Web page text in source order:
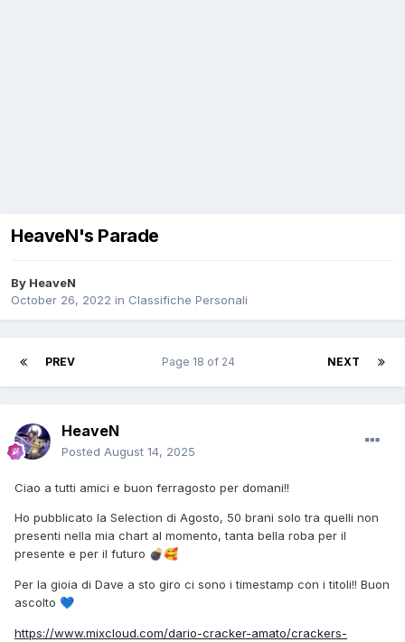
HeaveN's Parade
By HeaveN
October 26, 2022 in Classifiche Personali
PREV NEXT
Page 18 of 24
HeaveN
Posted August 14, 2025
Ciao a tutti amici e buon ferragosto per domani!!
Ho pubblicato la Selection di Agosto, 50 brani solo tra quelli non
presenti nella mia chart al momento, tanta bella roba per il
presente e per il futuro 💣🥰
Per la gioia di Dave a sto giro ci sono i timestamp con i titoli!! Buon
ascolto 💙
https://www.mixcloud.com/dario-cracker-amato/crackers-